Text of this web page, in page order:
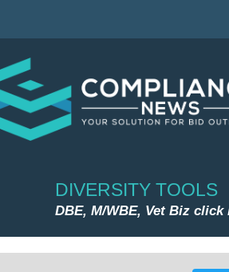
DIVERSITY TOOLS
DBE, M/WBE, Vet Biz click